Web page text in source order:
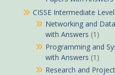
CISSE Intermediate
Networking and
with Answers (1)
Programming and
with Answers (1)
Research and